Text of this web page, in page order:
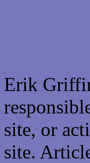
Erik
site, or
site.